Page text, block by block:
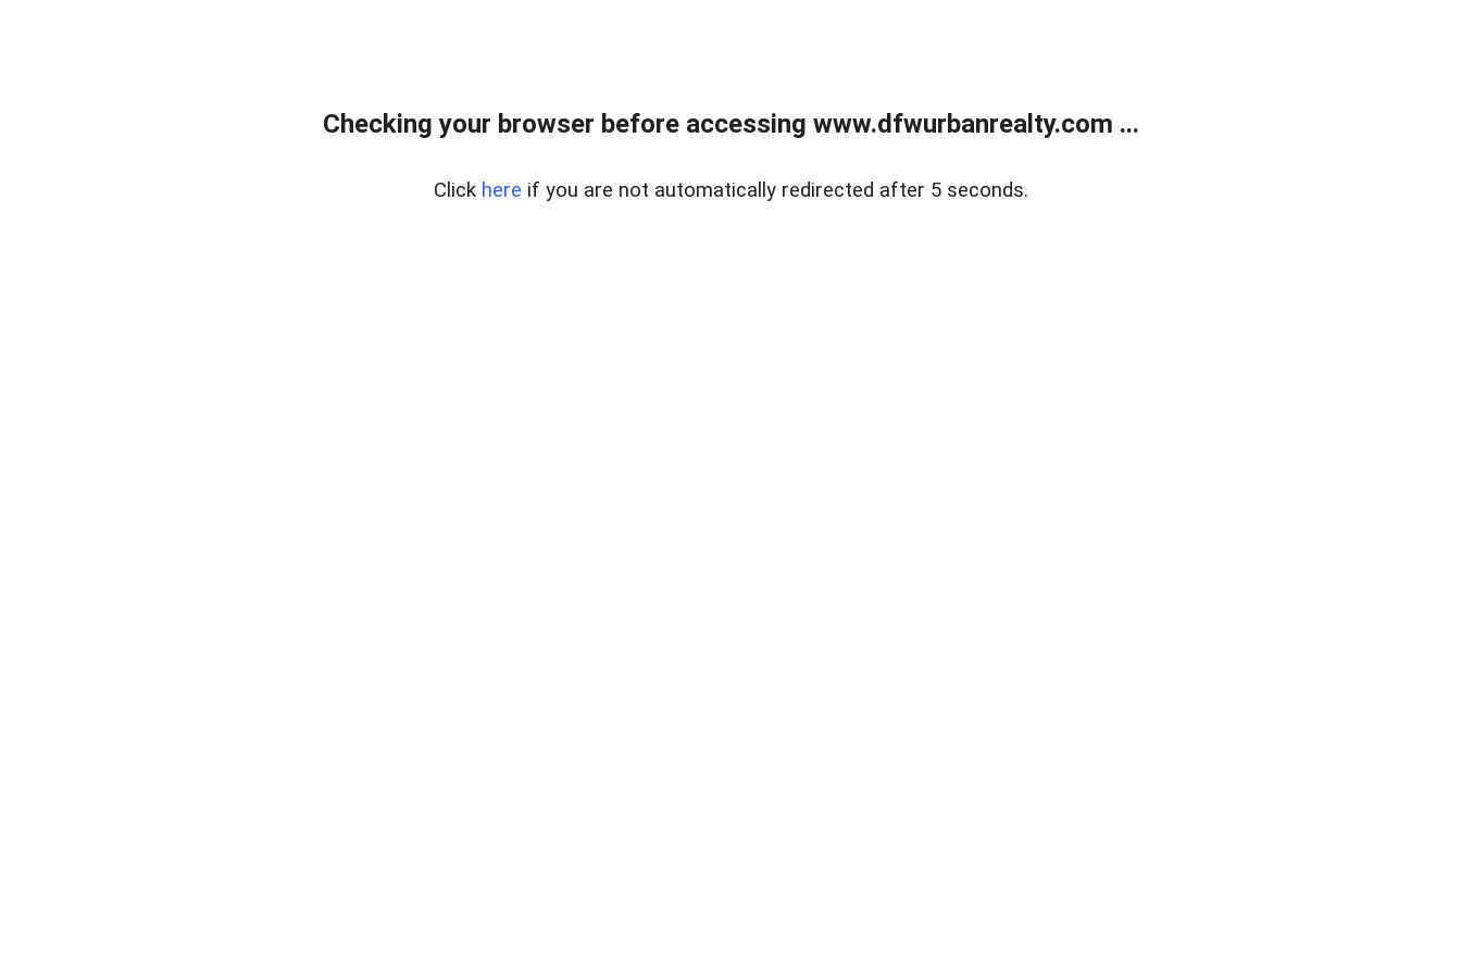
Checking your browser before accessing www.dfwurbanrealty.com ...
Click here if you are not automatically redirected after 5 seconds.